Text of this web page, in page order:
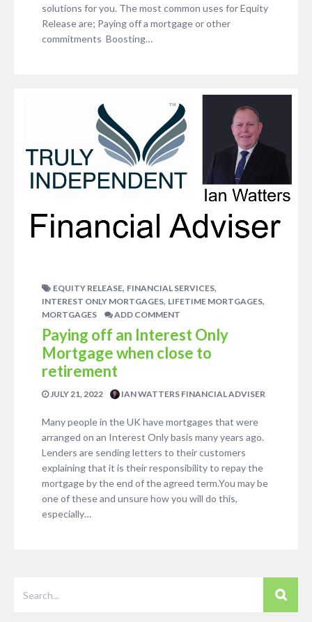
solutions for you. The most common uses for Equity
Release are; Paying off a mortgage or other
commitments Boosting…
EQUITY RELEASE, FINANCIAL SERVICES,
INTEREST ONLY MORTGAGES, LIFETIME MORTGAGES,
MORTGAGES ADD COMMENT
Paying off an Interest Only
Mortgage when close to
retirement
JULY 21, 2022 IAN WATTERS FINANCIAL ADVISER
Many people in the UK have mortgages that were
arranged on an Interest Only basis many years ago.
Lenders are sending letters to their customers
explaining that it is their responsibility to repay the
mortgage by the end of the agreed term.You may be
one of these and unsure how you will do this,
especially…